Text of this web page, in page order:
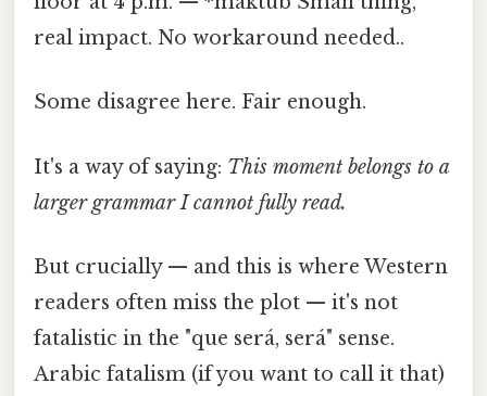
real impact. No workaround needed..
Some disagree here. Fair enough.
It's a way of saying: This moment belongs to a
larger grammar I cannot fully read.
But crucially — and this is where Western
readers often miss the plot — it's not
fatalistic in the "que será, será" sense.
Arabic fatalism (if you want to call it that)